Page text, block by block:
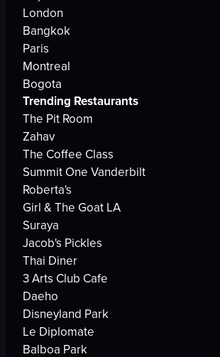
London
Bangkok
Paris
Montreal
Bogota
Trending Restaurants
The Pit Room
Zahav
The Coffee Class
Summit One Vanderbilt
Roberta's
Girl & The Goat LA
Suraya
Jacob's Pickles
Thai Diner
3 Arts Club Cafe
Daeho
Disneyland Park
Le Diplomate
Balboa Park